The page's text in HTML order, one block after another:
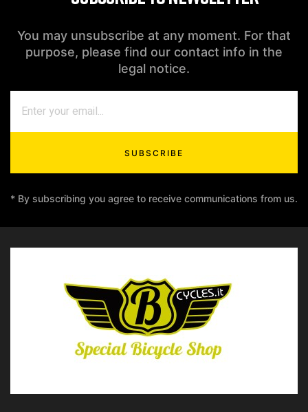
You may unsubscribe at any moment. For that
purpose, please find our contact info in the
legal notice.
SUBSCRIBE
* By subscribing you agree to receive communications from us.